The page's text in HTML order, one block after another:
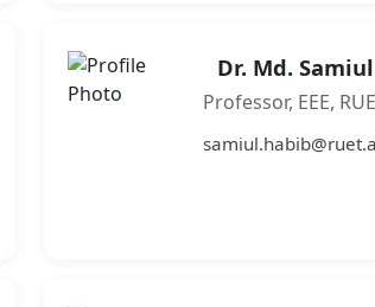
Dr. Md.
Professor, EEE,